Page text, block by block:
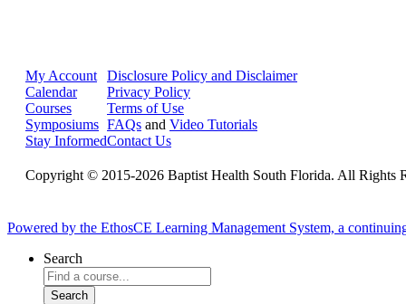
My Account
Calendar
Courses
Symposiums
Stay Informed
Disclosure Policy and Disclaimer
Privacy Policy
Terms of Use
FAQs and Video Tutorials
Contact Us
Copyright © 2015-2026 Baptist Health South Florida. All Rights
Powered by the EthosCE Learning Management System, a
Search